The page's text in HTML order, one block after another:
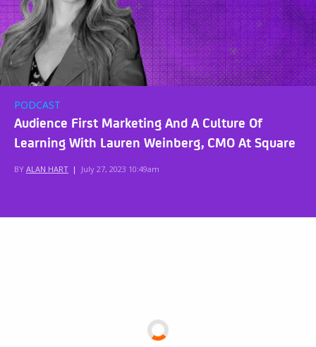
PODCAST
Audience First Marketing And A Culture Of
Learning With Lauren Weinberg, CMO At Square
BY ALAN HART | July 27, 2023 10:49am